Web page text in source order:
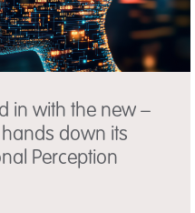
in with the new –
down its
Perception